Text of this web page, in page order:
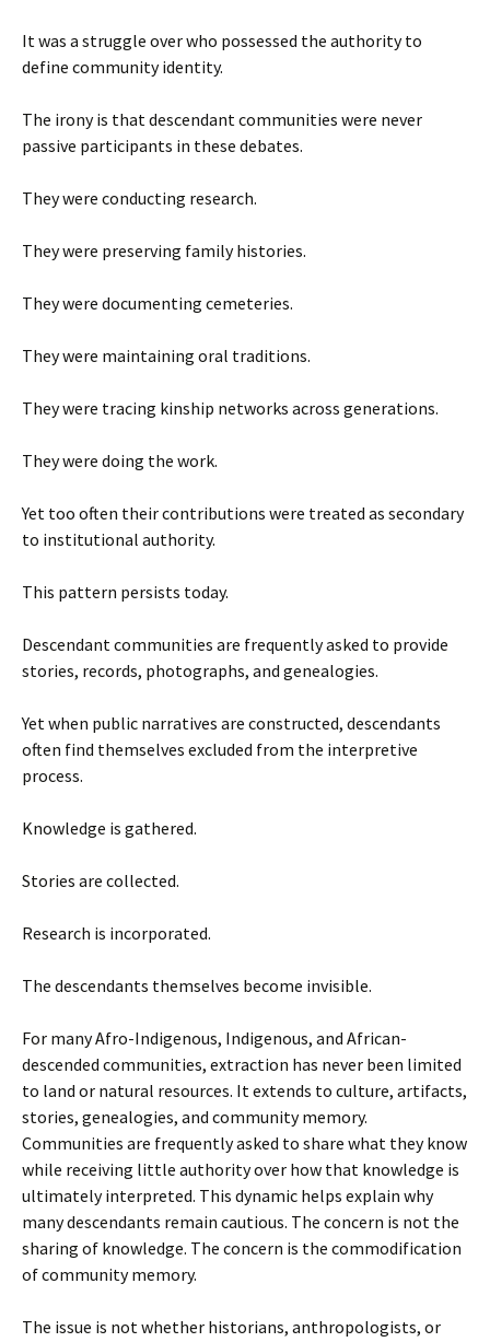
It was a struggle over who possessed the authority to
define community identity.
The irony is that descendant communities were never
passive participants in these debates.
They were conducting research.
They were preserving family histories.
They were documenting cemeteries.
They were maintaining oral traditions.
They were tracing kinship networks across generations.
They were doing the work.
Yet too often their contributions were treated as secondary
to institutional authority.
This pattern persists today.
Descendant communities are frequently asked to provide
stories, records, photographs, and genealogies.
Yet when public narratives are constructed, descendants
often find themselves excluded from the interpretive
process.
Knowledge is gathered.
Stories are collected.
Research is incorporated.
The descendants themselves become invisible.
For many Afro-Indigenous, Indigenous, and African-
descended communities, extraction has never been limited
to land or natural resources. It extends to culture, artifacts,
stories, genealogies, and community memory.
Communities are frequently asked to share what they know
while receiving little authority over how that knowledge is
ultimately interpreted. This dynamic helps explain why
many descendants remain cautious. The concern is not the
sharing of knowledge. The concern is the commodification
of community memory.
The issue is not whether historians, anthropologists, or